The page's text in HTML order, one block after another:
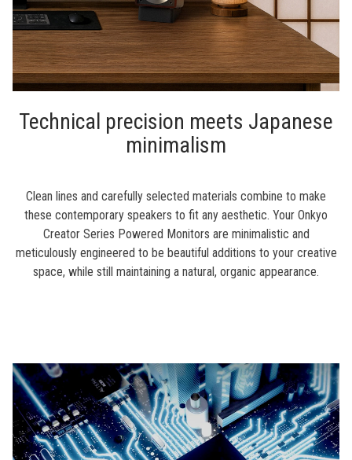
Technical precision meets Japanese
minimalism
Clean lines and carefully selected materials combine to make
these contemporary speakers to fit any aesthetic. Your Onkyo
Creator Series Powered Monitors are minimalistic and
meticulously engineered to be beautiful additions to your creative
space, while still maintaining a natural, organic appearance.